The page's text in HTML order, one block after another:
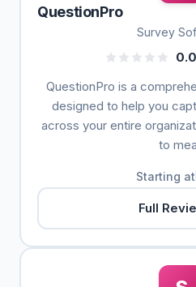
QuestionPro
Survey
0.0
QuestionPro is a
designed to help you
across your entire
to
Starting at
Full